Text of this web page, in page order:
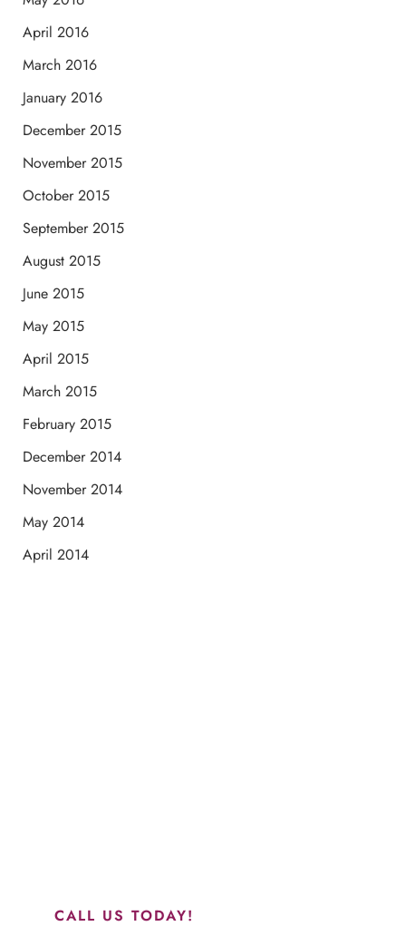
April 2016
March 2016
January 2016
December 2015
November 2015
October 2015
September 2015
August 2015
June 2015
May 2015
April 2015
March 2015
February 2015
December 2014
November 2014
May 2014
April 2014
CALL US TODAY!